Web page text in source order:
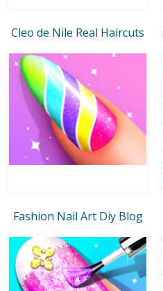
Cleo de Nile Real Haircuts
Fashion Nail Art Diy Blog